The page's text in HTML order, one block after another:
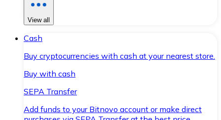
View all
Cash
Buy cryptocurrencies with cash at your nearest store.
Buy with cash
SEPA Transfer
Add funds to your Bitnovo account or make direct